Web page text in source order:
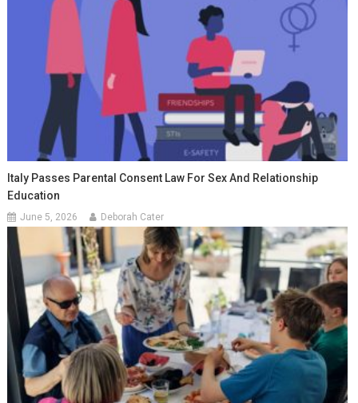
Italy Passes Parental Consent Law For Sex And Relationship
Education
June 5, 2026 Deborah Cater